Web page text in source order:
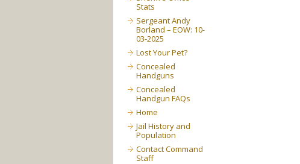
Stats
Sergeant Andy
Borland – EOW: 10-
03-2025
Lost Your Pet?
Concealed
Handguns
Concealed
Handgun FAQs
Home
Jail History and
Population
Contact Command
Staff